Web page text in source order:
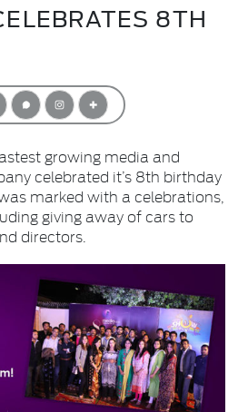
8TH
growing media and
celebrated it’s 8th birthday
marked with a celebrations,
giving away of cars to
directors.